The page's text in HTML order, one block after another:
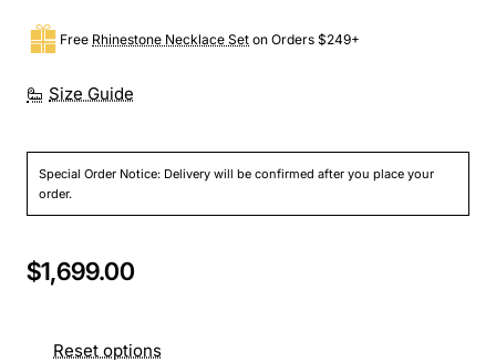
Size Guide
Free Rhinestone Necklace Set on Orders $249+
Special Order Notice: Delivery will be confirmed after you place your
order.
$1,699.00
Reset options